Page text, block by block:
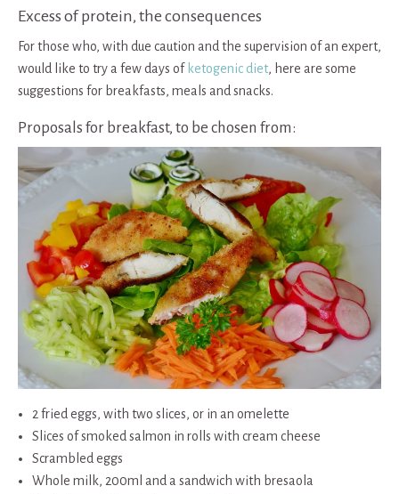
Excess of protein, the consequences
For those who, with due caution and the supervision of an expert,
would like to try a few days of ketogenic diet, here are some
suggestions for breakfasts, meals and snacks.
Proposals for breakfast, to be chosen from:
2 fried eggs, with two slices, or in an omelette
Slices of smoked salmon in rolls with cream cheese
Scrambled eggs
Whole milk, 200ml and a sandwich with bresaola